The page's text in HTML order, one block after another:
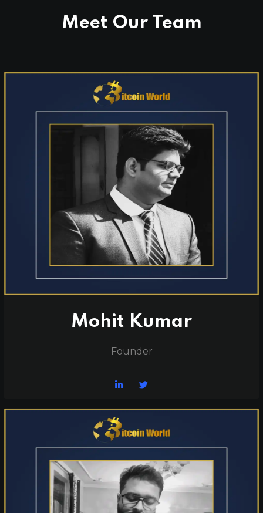
Benzinga, Flipboard, and many more.
AI Integrated: Our trusted reporting is
shapes the global digital conversation.
Our Mission:To provide clear, unbiased, and
accessible journalism that keeps everyday people
informed about the digital economy.
To serve as the premier global media
network for the future of finance and emerging
Meet Our Team
Mohit Kumar
Founder